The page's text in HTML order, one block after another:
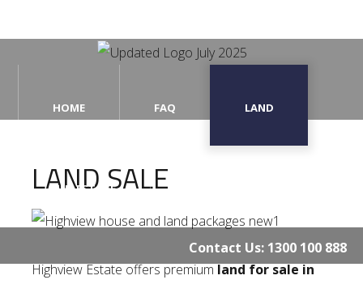
Land
The
Estate
HOME FAQ LAND
THE ESTATE
Contact Us: 1300 100 888
LAND SALE
Highview Estate offers premiumland for sale in